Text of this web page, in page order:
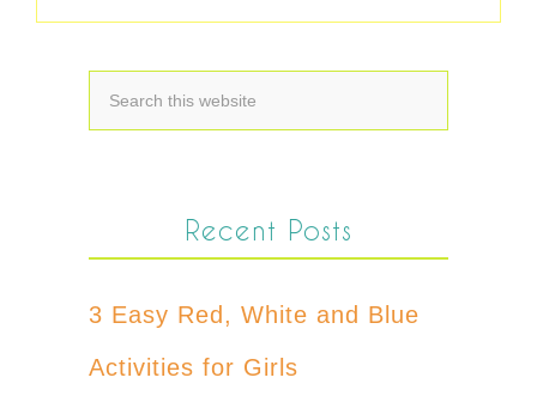
Recent Posts
3 Easy Red, White and Blue
Activities for Girls